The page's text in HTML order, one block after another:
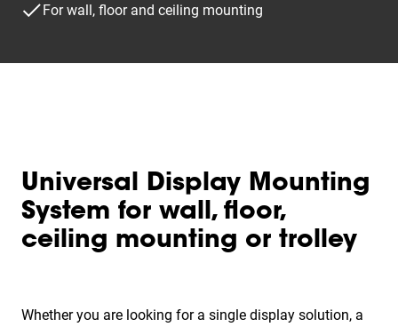
For wall, floor and ceiling mounting
Universal Display Mounting
System for wall, floor,
ceiling mounting or trolley
Whether you are looking for a single display solution, a